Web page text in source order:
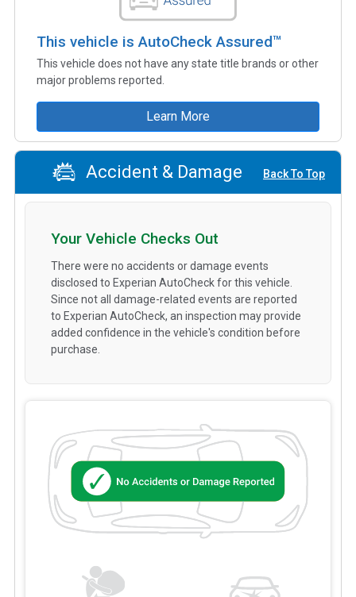
This vehicle is AutoCheck Assured™
This vehicle does not have any state title brands or other
major problems reported.
Learn More
Accident & Damage Back To Top
Your Vehicle Checks Out
There were no accidents or damage events
disclosed to Experian AutoCheck for this vehicle.
Since not all damage-related events are reported
to Experian AutoCheck, an inspection may provide
added confidence in the vehicle's condition before
purchase.